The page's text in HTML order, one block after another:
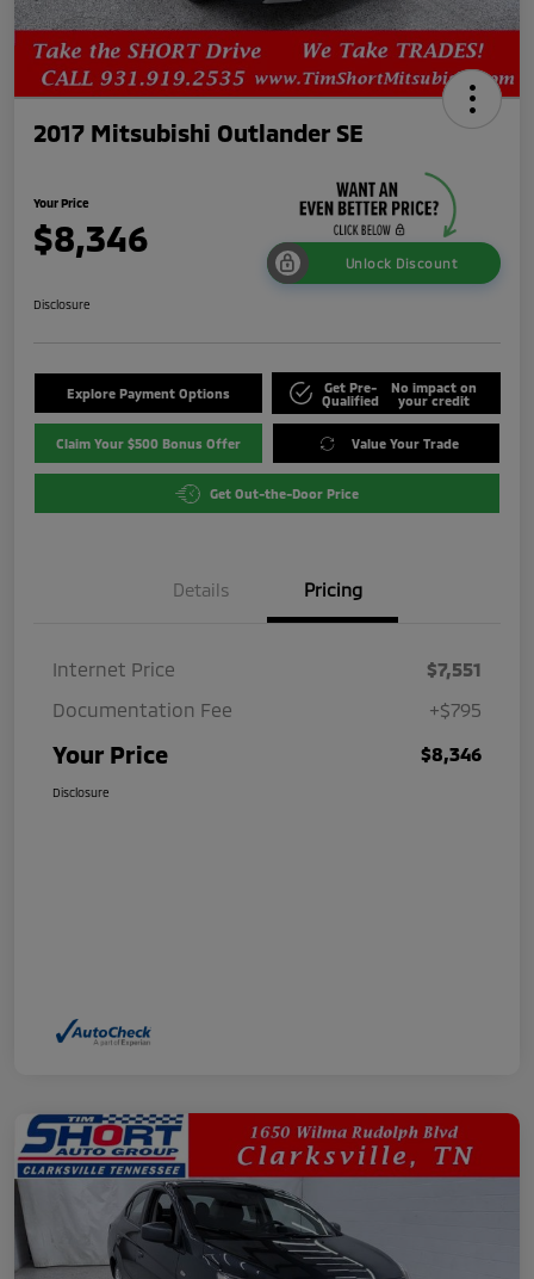
2017 Mitsubishi Outlander SE
Your Price
$8,346
Unlock Discount
Disclosure
Explore Payment Options
Get Pre-
Qualified
No impact on
your credit
Claim Your $500 Bonus Offer Value Your Trade
Get Out-the-Door Price
Details Pricing
Internet Price
$7,551
Documentation Fee
+$795
Your Price $8,346
Disclosure